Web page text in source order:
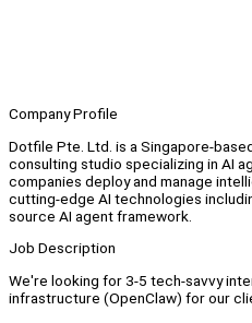
Company Profile
Dotfile Pte. Ltd. is a Singapore-
consulting studio specializing in AI
companies deploy and manage
cutting-edge AI technologies
source AI agent framework.
Job Description
We're looking for 3-5 tech-savvy
infrastructure (OpenClaw) for our